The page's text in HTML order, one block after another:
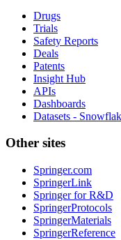
Drugs
Trials
Safety Reports
Deals
Patents
Insight Hub
APIs
Dashboards
Datasets -
Other sites
Springer.com
SpringerLink
Springer for R&D
SpringerProtocols
SpringerMaterials
SpringerReference